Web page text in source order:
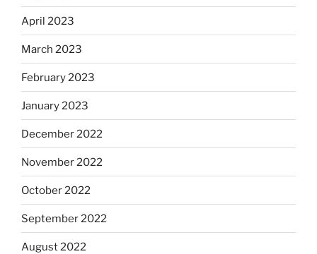
April 2023
March 2023
February 2023
January 2023
December 2022
November 2022
October 2022
September 2022
August 2022